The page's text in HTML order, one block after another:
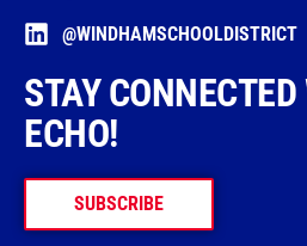
@WINDHAMSCHOOLDISTRICT
STAY
ECHO!
SUBSCRIBE